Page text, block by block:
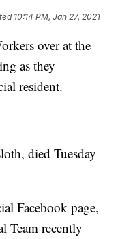
10:14 PM, Jan 27, 2021
over at the
as they
resident.
died Tuesday
Facebook page,
Team recently